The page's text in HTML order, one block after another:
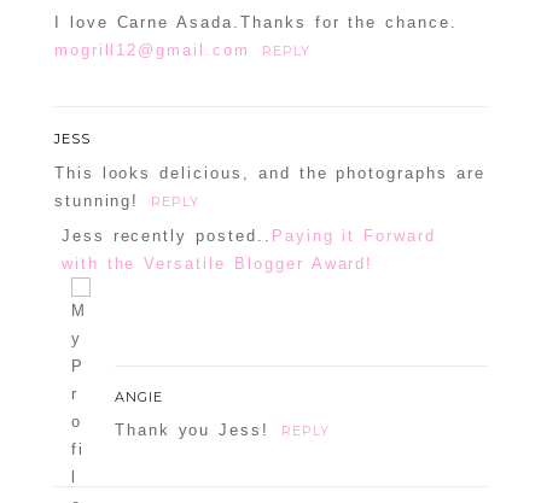
I love Carne Asada.Thanks for the chance.
mogrill12@gmail.com
REPLY
JESS
This looks delicious, and the photographs are
stunning!
REPLY
Jess recently posted.. Paying it Forward
with the Versatile Blogger Award!
ANGIE
Thank you Jess! REPLY